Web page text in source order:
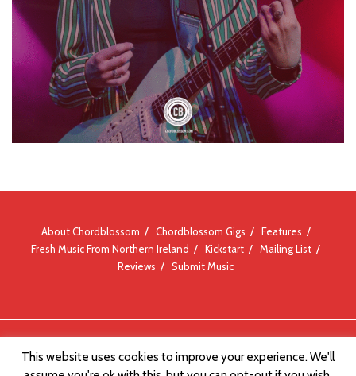
About Chordblossom Chordblossom Gigs
Features
Fresh Music From Northern Ireland
Kickstart
Mailing List
Reviews
Submit Music
This website uses cookies to improve your experience. We'll